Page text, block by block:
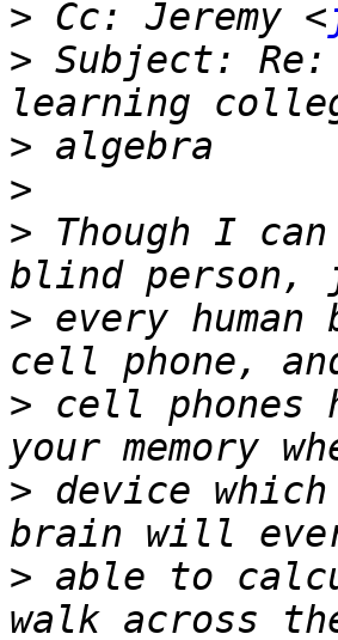
> Cc: Jeremy <
> Subject:
>
>
> Though I
> every
> cell phones
> device
> able to